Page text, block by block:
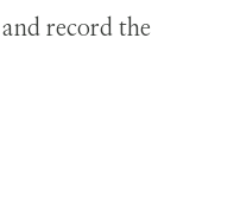
record the